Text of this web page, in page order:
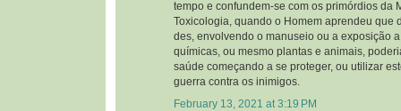
tempo e confundem-se com os primórdios da
Toxicologia, quando o Homem aprendeu que
des, envolvendo o manuseio ou a exposição
químicas, ou mesmo plantas e animais,
saúde começando a se proteger, ou utilizar
guerra contra os inimigos.
February 13, 2021 at 3:19 PM